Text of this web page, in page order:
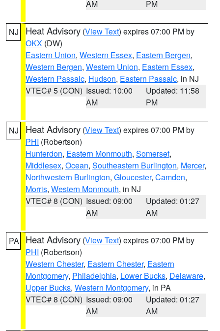
AM
PM
NJ Heat Advisory (View Text) expires 07:00 PM by
OKX (DW)
Eastern Union, Western Essex, Eastern Bergen,
Western Bergen, Western Union, Eastern Essex,
Western Passaic, Hudson, Eastern Passaic, in NJ
VTEC# 5 (CON) Issued: 10:00
AM
Updated: 11:58
PM
NJ Heat Advisory (View Text) expires 07:00 PM by
PHI (Robertson)
Hunterdon, Eastern Monmouth, Somerset,
Middlesex, Ocean, Southeastern Burlington, Mercer,
Northwestern Burlington, Gloucester, Camden,
Morris, Western Monmouth, in NJ
VTEC# 8 (CON) Issued: 09:00
AM
Updated: 01:27
AM
PA Heat Advisory (View Text) expires 07:00 PM by
PHI (Robertson)
Western Chester, Eastern Chester, Eastern
Montgomery, Philadelphia, Lower Bucks, Delaware,
Upper Bucks, Western Montgomery, in PA
VTEC# 8 (CON) Issued: 09:00
AM
Updated: 01:27
AM